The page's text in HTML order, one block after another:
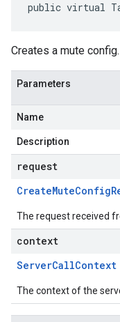
public virtual
Creates a mute config.
Parameters
Name
Description
request
CreateMuteConfig
The request received
context
ServerCallContext
The context of the